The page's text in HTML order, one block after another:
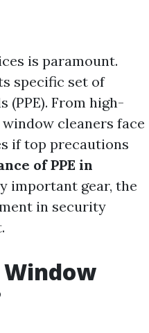
is paramount.
specific set of
(PPE). From high-
cleaners face
if top precautions
of PPE in
important gear, the
in security